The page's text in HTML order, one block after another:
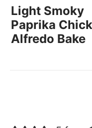
Light Smoky
Paprika
Alfredo Bake